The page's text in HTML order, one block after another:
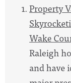
Property
Wake
Raleigh
and have